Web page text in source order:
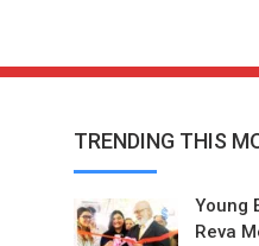
TRENDING THIS
Young
Reva